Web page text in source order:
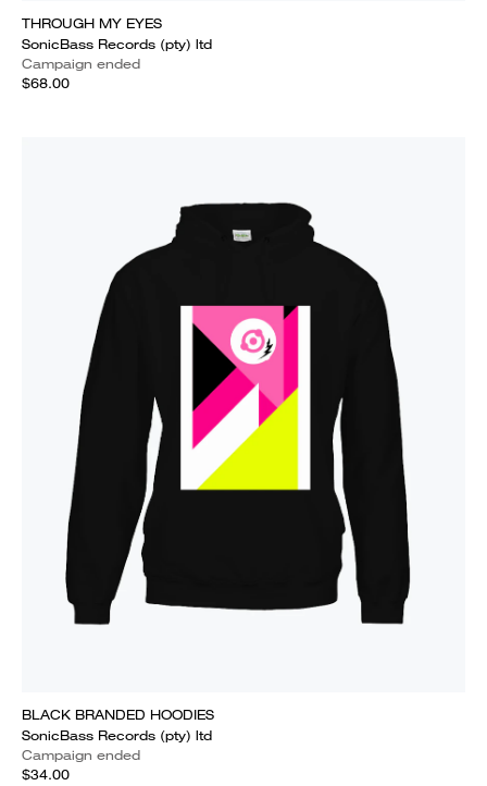
THROUGH MY EYES
SonicBass Records (pty) ltd
Campaign ended
$68.00
BLACK BRANDED HOODIES
SonicBass Records (pty) ltd
Campaign ended
$34.00